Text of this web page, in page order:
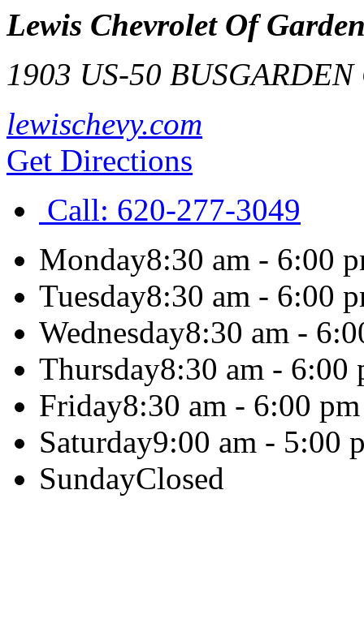
Lewis Chevrolet Of
1903 US-50 BUSGARDEN
lewischevy.com
Get Directions
Call: 620-277-3049
Monday8:30 am - 6:00
Tuesday8:30 am - 6:00
Wednesday8:30 am -
Thursday8:30 am - 6:00
Friday8:30 am - 6:00 pm
Saturday9:00 am - 5:00
SundayClosed